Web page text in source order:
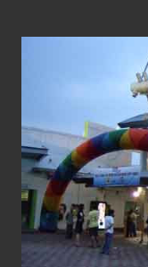
ended in draw..
biggest drawback
LIONS, when it
should we forgive
Jantan Jumaa't
first time the CUBS
opinion WIDE
after the Official